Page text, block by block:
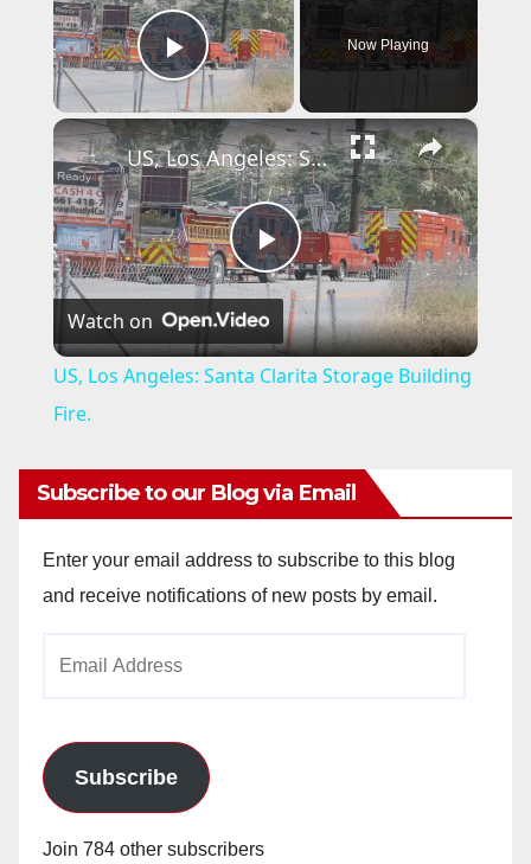
Play Video
Now Playing
×
P
l
y
V
US, Los Angeles: Santa Clarita Storage Building Fire.
Watch on
US, Los Angeles: Santa Clarita Storage Building
Fire.
Subscribe to our Blog via Email
Enter your email address to subscribe to this blog
and receive notifications of new posts by email.
Subscribe
Join 784 other subscribers